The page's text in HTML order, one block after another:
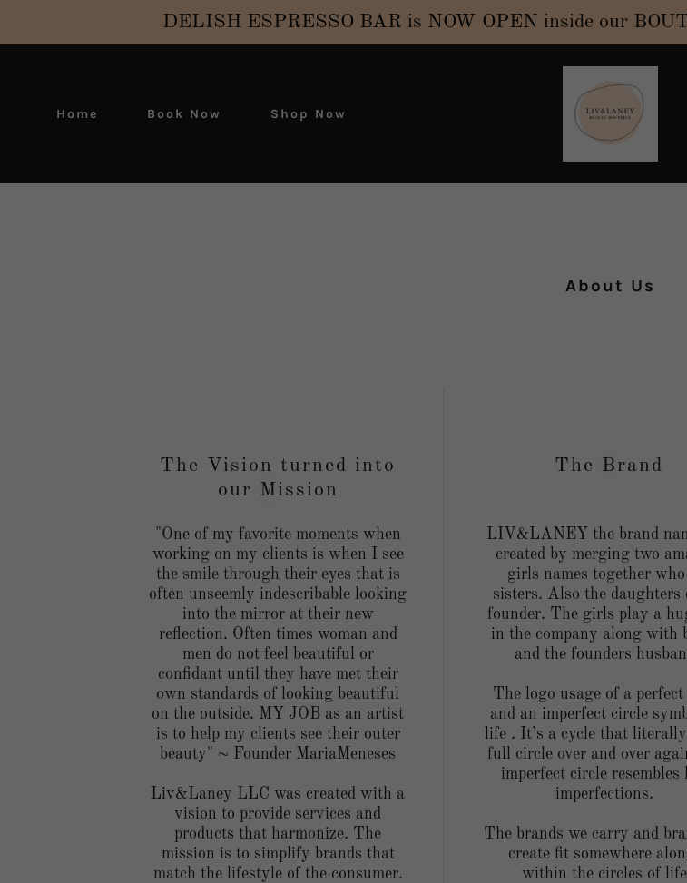
DELISH ESPRESSO BAR is NOW OPEN inside our
Home Book Now Shop Now
About Us
The Vision turned into
our Mission
"One of my favorite moments when
working on my clients is when I see
the smile through their eyes that is
often unseemly indescribable looking
into the mirror at their new
reflection. Often times woman and
men do not feel beautiful or
confidant until they have met their
own standards of looking beautiful
on the outside. MY JOB as an artist
is to help my clients see their outer
beauty" ~ Founder MariaMeneses
Liv&Laney LLC was created with a
vision to provide services and
products that harmonize. The
mission is to simplify brands that
match the lifestyle of the consumer.
The Brand
LIV&LANEY the brand
created by merging two
girls names together
sisters. Also the daughters
founder. The girls play a
in the company along with
and the founders
The logo usage of a
and an imperfect circle
life . It’s a cycle that literally
full circle over and over
imperfect circle resembles
imperfections.
The brands we carry and
create fit somewhere
within the circles of